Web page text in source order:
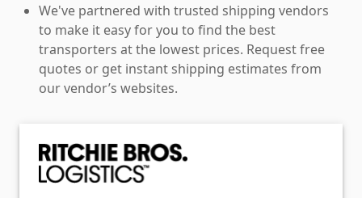
We've partnered with trusted shipping vendors
to make it easy for you to find the best
transporters at the lowest prices. Request free
quotes or get instant shipping estimates from
our vendor’s websites.